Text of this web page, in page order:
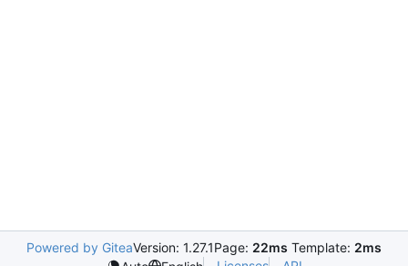
Powered by GiteaVersion: 1.27.1Page: 22ms Template: 2ms